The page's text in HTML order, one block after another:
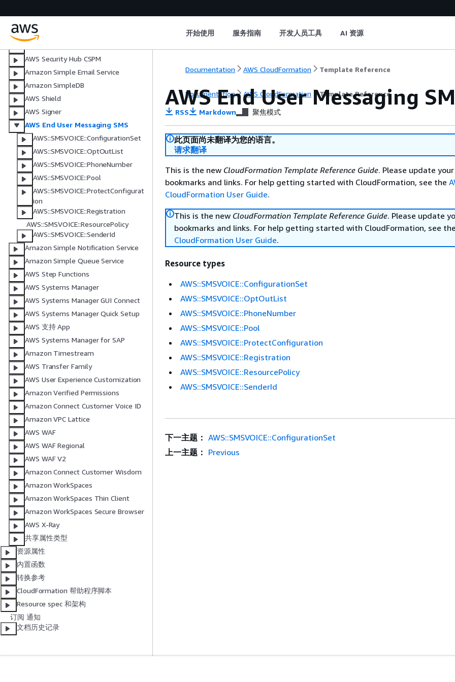
开始使用 服务指南 开发人员工具 AI 资源
Amazon Security Lake
AWS Service Catalog
AWS Security Hub CSPM
Amazon Simple Email Service
Amazon SimpleDB
AWS Shield
AWS Signer
AWS End User Messaging SMS
AWS::SMSVOICE::ConfigurationSet
AWS::SMSVOICE::OptOutList
AWS::SMSVOICE::PhoneNumber
AWS::SMSVOICE::Pool
AWS::SMSVOICE::ProtectConfigurat
ion
AWS::SMSVOICE::Registration
AWS::SMSVOICE::ResourcePolicy
AWS::SMSVOICE::SenderId
Amazon Simple Notification Service
Amazon Simple Queue Service
AWS Step Functions
AWS Systems Manager
AWS Systems Manager GUI Connect
AWS Systems Manager Quick Setup
AWS 支持 App
AWS Systems Manager for SAP
Amazon Timestream
AWS Transfer Family
AWS User Experience Customization
Amazon Verified Permissions
Amazon Connect Customer Voice ID
Amazon VPC Lattice
AWS WAF
AWS WAF Regional
AWS WAF V2
Amazon Connect Customer Wisdom
Amazon WorkSpaces
Amazon WorkSpaces Thin Client
Amazon WorkSpaces Secure Browser
AWS X-Ray
共享属性类型
资源属性
内置函数
转换参考
CloudFormation 帮助程序脚本
Resource spec 和架构
订阅 通知
文档历史记录
Documentation AWS CloudFormation Template Reference
Documentation AWS CloudFormation Template Reference
AWS End User Messaging
RSS Markdown 聚焦模式
此页面尚未翻译为您的语言。
请求翻译
This is the new CloudFormation Template Reference Guide. Please update your
bookmarks and links. For help getting started with CloudFormation, see the
CloudFormation User Guide.
This is the new CloudFormation Template Reference Guide. Please update
bookmarks and links. For help getting started with CloudFormation, see the
CloudFormation User Guide.
Resource types
AWS::SMSVOICE::ConfigurationSet
AWS::SMSVOICE::OptOutList
AWS::SMSVOICE::PhoneNumber
AWS::SMSVOICE::Pool
AWS::SMSVOICE::ProtectConfiguration
AWS::SMSVOICE::Registration
AWS::SMSVOICE::ResourcePolicy
AWS::SMSVOICE::SenderId
下一主题： AWS::SMSVOICE::ConfigurationSet
上一主题： Previous